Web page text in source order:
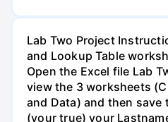
Lab Two Project
and Lookup Table
Open the Excel file Lab
view the 3 worksheets
and Data) and then save
(your true) your